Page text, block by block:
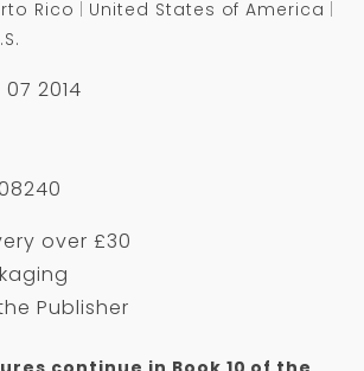
Rico
United States of America
2014
over £30
Publisher